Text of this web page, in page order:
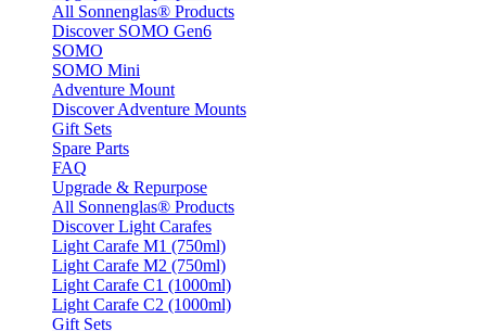
All Sonnenglas® Products
Discover SOMO Gen6
SOMO
SOMO Mini
Adventure Mount
Discover Adventure Mounts
Gift Sets
Spare Parts
FAQ
Upgrade & Repurpose
All Sonnenglas® Products
Discover Light Carafes
Light Carafe M1 (750ml)
Light Carafe M2 (750ml)
Light Carafe C1 (1000ml)
Light Carafe C2 (1000ml)
Gift Sets